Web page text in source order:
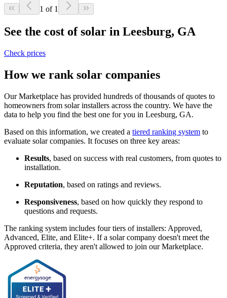
1 of 1
See the cost of solar in Leesburg, GA
Check prices
How we rank solar companies
Our Marketplace has provided hundreds of thousands of quotes to
homeowners from solar installers across the country. We have the
data to help you find the best one for you in Leesburg, GA.
Based on this information, we created a tiered ranking system to
evaluate solar companies. It focuses on three key areas:
Results, based on success with real customers, from quotes to
installation.
Reputation, based on ratings and reviews.
Responsiveness, based on how quickly they respond to
questions and requests.
The ranking system includes four tiers of installers: Approved,
Advanced, Elite, and Elite+. If a solar company doesn't meet the
Approved criteria, they aren't allowed to join our Marketplace.